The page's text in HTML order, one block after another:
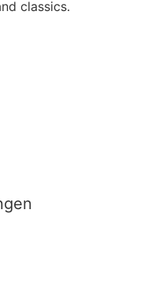
classics.